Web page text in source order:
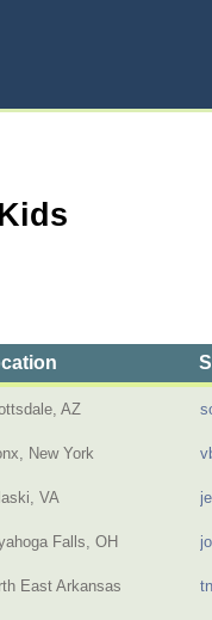
AZ
New York
VA
Falls, OH
East Arkansas